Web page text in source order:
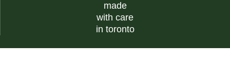
made
with care
in toronto